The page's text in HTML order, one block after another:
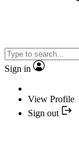
Sign in
View Profile
Sign out